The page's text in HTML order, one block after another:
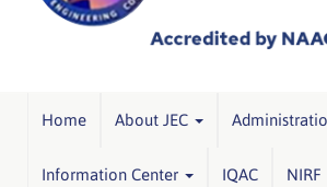
Home About JEC
Information Center IQAC NIRF